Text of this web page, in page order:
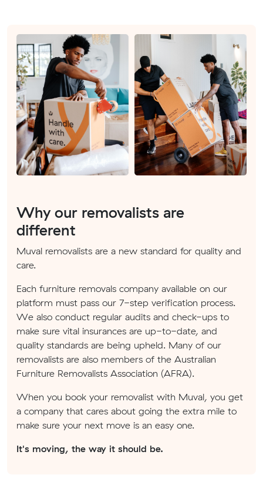
Why our removalists are
different
Muval removalists are a new standard for quality and
care.
Each furniture removals company available on our
platform must pass our 7-step verification process.
We also conduct regular audits and check-ups to
make sure vital insurances are up-to-date, and
quality standards are being upheld. Many of our
removalists are also members of the Australian
Furniture Removalists Association (AFRA).
When you book your removalist with Muval, you get
a company that cares about going the extra mile to
make sure your next move is an easy one.
It's moving, the way it should be.